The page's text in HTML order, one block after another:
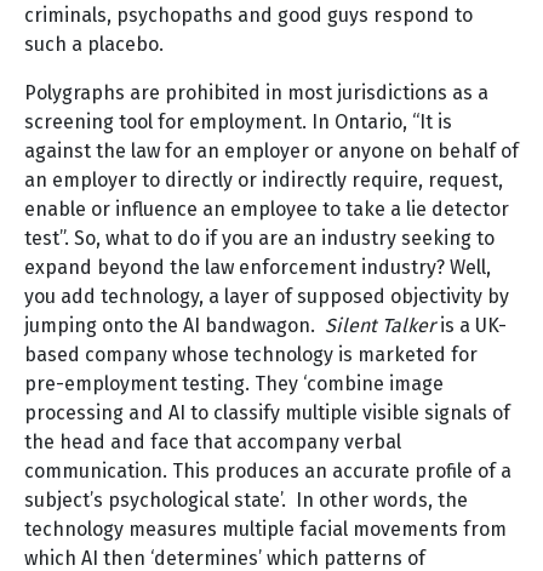
criminals, psychopaths and good guys respond to
such a placebo.
Polygraphs are prohibited in most jurisdictions as a
screening tool for employment. In Ontario, “It is
against the law for an employer or anyone on behalf of
an employer to directly or indirectly require, request,
enable or influence an employee to take a lie detector
test”. So, what to do if you are an industry seeking to
expand beyond the law enforcement industry? Well,
you add technology, a layer of supposed objectivity by
jumping onto the AI bandwagon. Silent Talkeris a UK-
based company whose technology is marketed for
pre-employment testing. They ‘combine image
processing and AI to classify multiple visible signals of
the head and face that accompany verbal
communication. This produces an accurate profile of a
subject’s psychological state’. In other words, the
technology measures multiple facial movements from
which AI then ‘determines’ which patterns of